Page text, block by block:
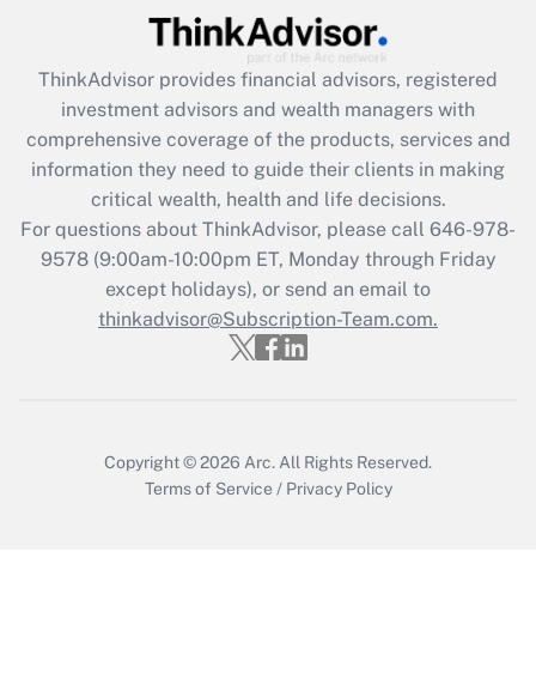
What is the CARES Act employee
retention tax credit that was available
during 2020 and 2021?
Get Answer
Recently Updated Q&As
Who must file a return?
Get Answer
ThinkAdvisor provides financial advisors, registered
investment advisors and wealth managers with
comprehensive coverage of the products, services and
information they need to guide their clients in making
critical wealth, health and life decisions.
For questions about ThinkAdvisor, please call 646-978-
9578(9:00am-10:00pm ET, Monday through Friday
except holidays), or send an email to
thinkadvisor@Subscription-Team.com.
Copyright © 2026 Arc. All Rights Reserved.
Terms of Service / Privacy Policy